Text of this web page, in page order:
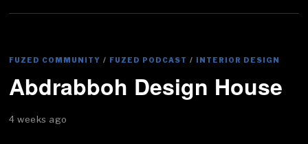
FUZED COMMUNITY / FUZED PODCAST / INTERIOR DESIGN
Abdrabboh Design House
4 weeks ago